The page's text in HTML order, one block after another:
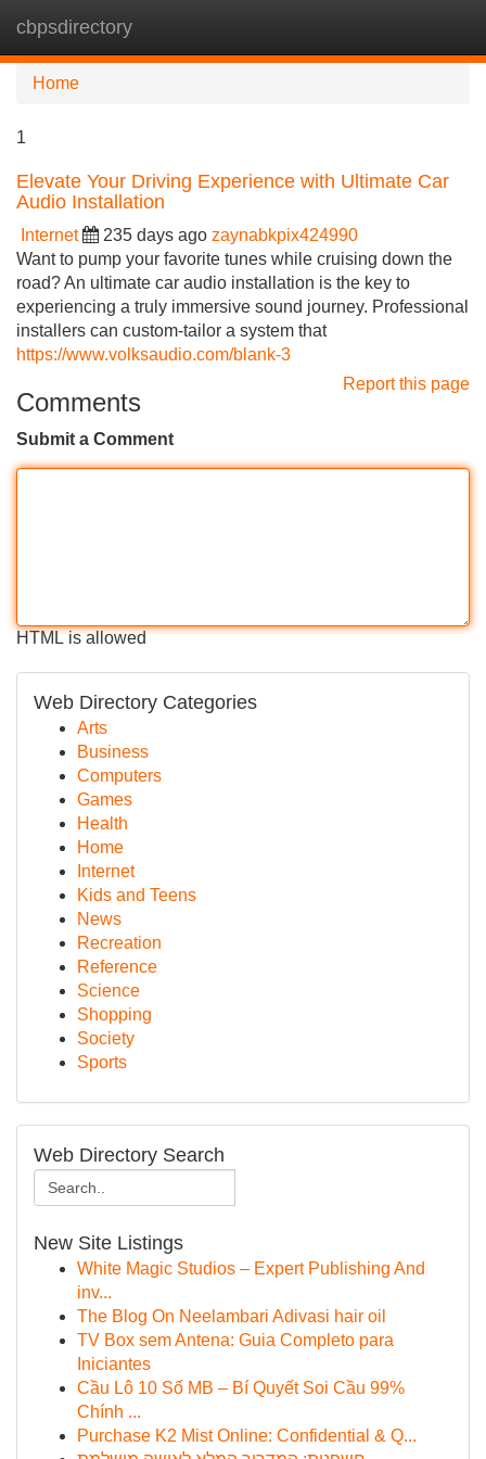
cbpsdirectory
Home
1
Elevate Your Driving Experience with Ultimate Car
Audio Installation
Internet 235 days ago zaynabkpix424990
Want to pump your favorite tunes while cruising down the
road? An ultimate car audio installation is the key to
experiencing a truly immersive sound journey. Professional
installers can custom-tailor a system that
https://www.volksaudio.com/blank-3
Report this page
Comments
Submit a Comment
HTML is allowed
Web Directory Categories
Arts
Business
Computers
Games
Health
Home
Internet
Kids and Teens
News
Recreation
Reference
Science
Shopping
Society
Sports
Web Directory Search
New Site Listings
White Magic Studios – Expert Publishing And
inv...
The Blog On Neelambari Adivasi hair oil
TV Box sem Antena: Guia Completo para
Iniciantes
Cầu Lô 10 Số MB – Bí Quyết Soi Cầu 99%
Chính ...
Purchase K2 Mist Online: Confidential & Q...